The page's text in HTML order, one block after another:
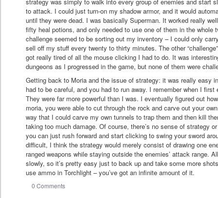
to attack. I could just turn-on my shadow armor, and it would
until they were dead. I was basically Superman. It worked really
fifty heal potions, and only needed to use one of them in the whole
challenge seemed to be sorting out my inventory – I could only
sell off my stuff every twenty to thirty minutes. The other
got really tired of all the mouse clicking I had to do. It was
dungeons as I progressed in the game, but none of them were
Getting back to Moria and the issue of strategy: it was really easy
had to be careful, and you had to run away. I remember when I
They were far more powerful than I was. I eventually figured out
moria, you were able to cut through the rock and carve out your
way that I could carve my own tunnels to trap them and then kill
taking too much damage. Of course, there’s no sense of strategy
you can just rush forward and start clicking to swing your sword
difficult, I think the strategy would merely consist of drawing one
ranged weapons while staying outside the enemies’ attack range.
slowly, so it’s pretty easy just to back up and take some more
use ammo in Torchlight – you’ve got an infinite amount of it.
0 Comments